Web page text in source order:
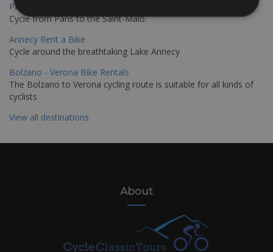
Paris - Saint-Malo Bike Rentals
Cycle from Paris to the Saint-Malo.
Annecy Rent a Bike
Cycle around the breathtaking Lake Annecy
Bolzano - Verona Bike Rentals
The Bolzano to Verona cycling route is suitable for all kinds of
cyclists
View all destinations
About